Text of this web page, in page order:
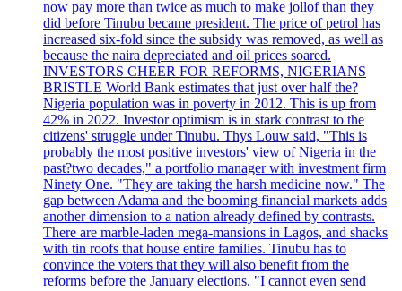
now pay more than twice as much to make jollof than they
did before Tinubu became president. The price of petrol has
increased six-fold since the subsidy was removed, as well as
because the naira depreciated and oil prices soared.
INVESTORS CHEER FOR REFORMS, NIGERIANS
BRISTLE World Bank estimates that just over half the?
Nigeria population was in poverty in 2012. This is up from
42% in 2022. Investor optimism is in stark contrast to the
citizens' struggle under Tinubu. Thys Louw said, "This is
probably the most positive investors' view of Nigeria in the
past?two decades," a portfolio manager with investment firm
Ninety One. "They are taking the harsh medicine now." The
gap between Adama and the booming financial markets adds
another dimension to a nation already defined by contrasts.
There are marble-laden mega-mansions in Lagos, and shacks
with tin roofs that house entire families. Tinubu has to
convince the voters that they will also benefit from the
reforms before the January elections. "I cannot even send